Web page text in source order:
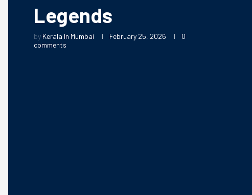
Legends
by Kerala In Mumbai February 25, 2026
0
comments